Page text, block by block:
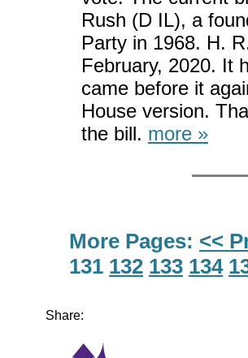
Rush (D IL), a
Party in 1968. H.
February, 2020. It
came before it
House version.
the bill. more »
More Pages: <<
131 132 133 134
Share: